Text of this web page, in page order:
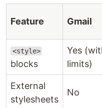
Feature Gmail
<style>
blocks
Yes
limits)
External
stylesheets
No